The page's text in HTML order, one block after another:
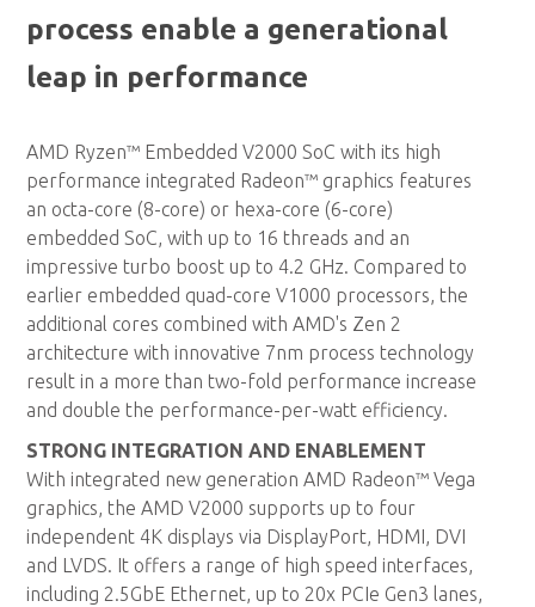
process enable a generational
leap in performance
AMD Ryzen™ Embedded V2000 SoC with its high
performance integrated Radeon™ graphics features
an octa-core (8-core) or hexa-core (6-core)
embedded SoC, with up to 16 threads and an
impressive turbo boost up to 4.2 GHz. Compared to
earlier embedded quad-core V1000 processors, the
additional cores combined with AMD's Zen 2
architecture with innovative 7nm process technology
result in a more than two-fold performance increase
and double the performance-per-watt efficiency.
STRONG INTEGRATION AND ENABLEMENT
With integrated new generation AMD Radeon™ Vega
graphics, the AMD V2000 supports up to four
independent 4K displays via DisplayPort, HDMI, DVI
and LVDS. It offers a range of high speed interfaces,
including 2.5GbE Ethernet, up to 20x PCIe Gen3 lanes,